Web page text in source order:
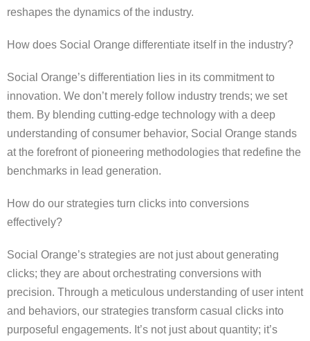
reshapes the dynamics of the industry.
How does Social Orange differentiate itself in the industry?
Social Orange’s differentiation lies in its commitment to
innovation. We don’t merely follow industry trends; we set
them. By blending cutting-edge technology with a deep
understanding of consumer behavior, Social Orange stands
at the forefront of pioneering methodologies that redefine the
benchmarks in lead generation.
How do our strategies turn clicks into conversions
effectively?
Social Orange’s strategies are not just about generating
clicks; they are about orchestrating conversions with
precision. Through a meticulous understanding of user intent
and behaviors, our strategies transform casual clicks into
purposeful engagements. It’s not just about quantity; it’s